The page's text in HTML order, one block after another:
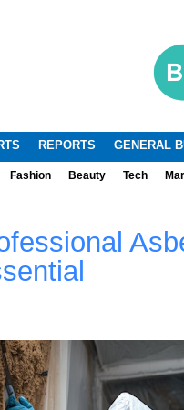
REPORTS GENERAL
Fashion Beauty Tech